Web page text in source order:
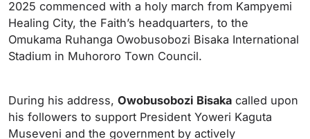
2025 commenced with a holy march from Kampyemi
Healing City, the Faith’s headquarters, to the
Omukama Ruhanga Owobusobozi Bisaka International
Stadium in Muhororo Town Council.
During his address, Owobusobozi Bisaka called upon
his followers to support President Yoweri Kaguta
Museveni and the government by actively